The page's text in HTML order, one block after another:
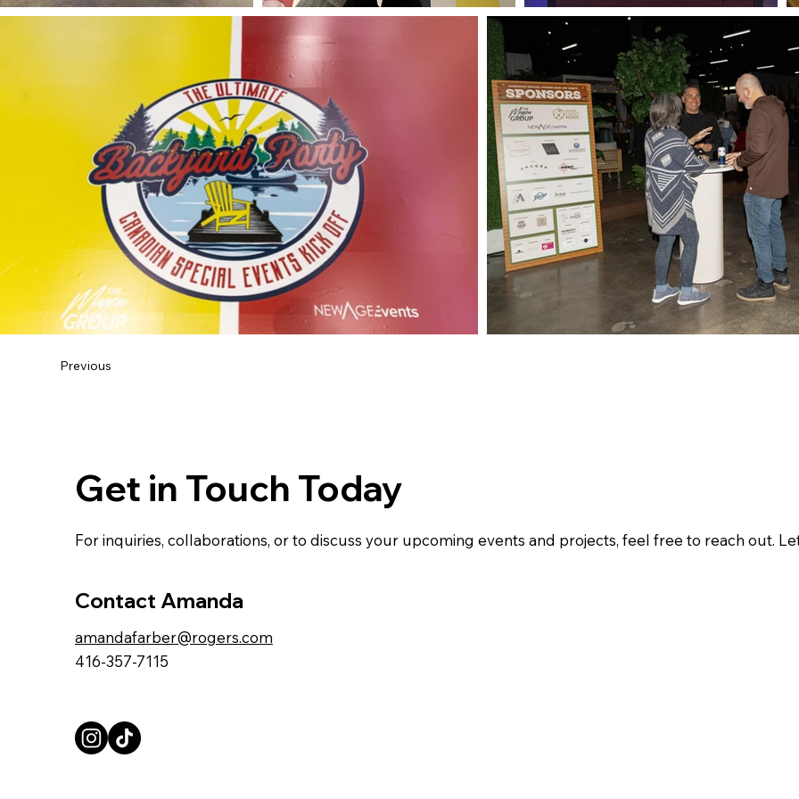
Previous
Get in Touch Today
For inquiries, collaborations, or to discuss your upcoming events and projects, feel free to reach out.
Contact Amanda
amandafarber@rogers.com
416-357-7115